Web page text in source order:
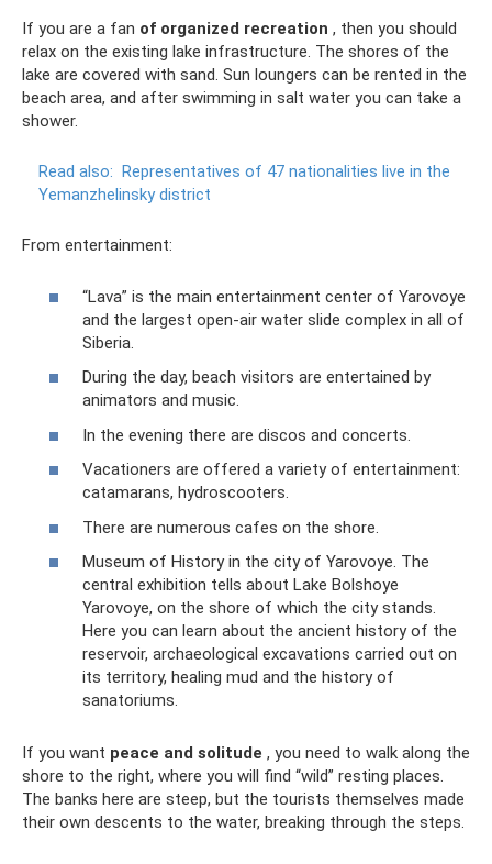
If you are a fan of organized recreation , then you should
relax on the existing lake infrastructure. The shores of the
lake are covered with sand. Sun loungers can be rented in the
beach area, and after swimming in salt water you can take a
shower.
Read also: Representatives of 47 nationalities live in the
Yemanzhelinsky district
From entertainment:
“Lava” is the main entertainment center of Yarovoye
and the largest open-air water slide complex in all of
Siberia.
During the day, beach visitors are entertained by
animators and music.
In the evening there are discos and concerts.
Vacationers are offered a variety of entertainment:
catamarans, hydroscooters.
There are numerous cafes on the shore.
Museum of History in the city of Yarovoye. The
central exhibition tells about Lake Bolshoye
Yarovoye, on the shore of which the city stands.
Here you can learn about the ancient history of the
reservoir, archaeological excavations carried out on
its territory, healing mud and the history of
sanatoriums.
If you want peace and solitude , you need to walk along the
shore to the right, where you will find “wild” resting places.
The banks here are steep, but the tourists themselves made
their own descents to the water, breaking through the steps.